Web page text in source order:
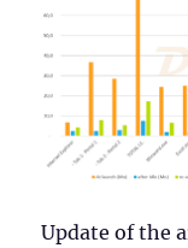
Update of the